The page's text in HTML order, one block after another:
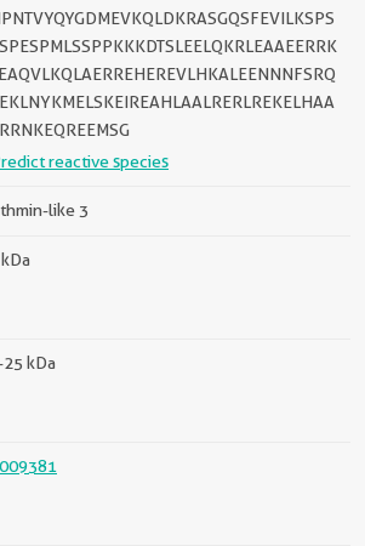
reactive species
like 3
kDa